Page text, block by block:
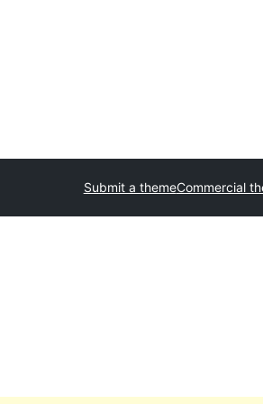
Submit a themeCommercial